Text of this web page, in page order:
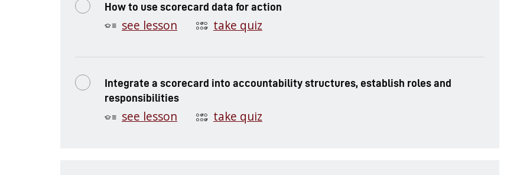
How to use scorecard data for action
see lesson take quiz
Integrate a scorecard into accountability structures, establish roles and
responsibilities
see lesson take quiz